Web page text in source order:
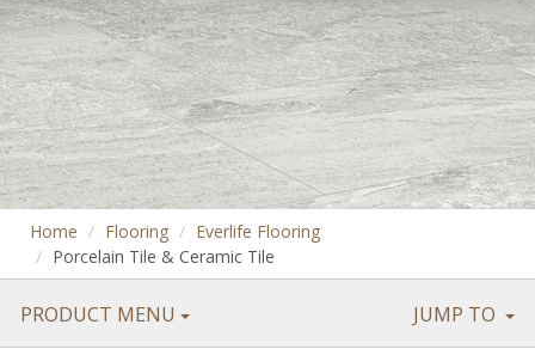
Home Flooring
Everlife Flooring
Porcelain Tile & Ceramic Tile
PRODUCT MENU JUMP TO